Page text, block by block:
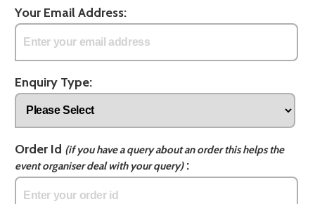
Your Email Address:
Enquiry Type:
Order Id (if you have a query about an order this helps the
event organiser deal with your query):